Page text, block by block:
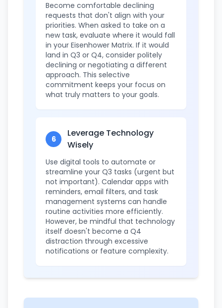
Become comfortable declining
requests that don't align with your
priorities. When asked to take on a
new task, evaluate where it would fall
in your Eisenhower Matrix. If it would
land in Q3 or Q4, consider politely
declining or negotiating a different
approach. This selective
commitment keeps your focus on
what truly matters to your goals.
6
Leverage Technology
Wisely
Use digital tools to automate or
streamline your Q3 tasks (urgent but
not important). Calendar apps with
reminders, email filters, and task
management systems can handle
routine activities more efficiently.
However, be mindful that technology
itself doesn't become a Q4
distraction through excessive
notifications or feature complexity.